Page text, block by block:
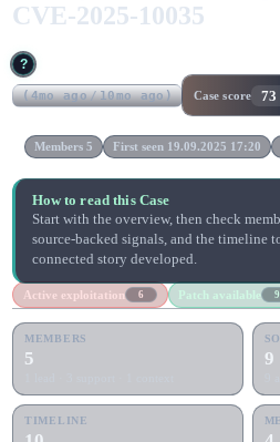
CVE-2025-10035
?
(4mo ago/10mo ago) Case score 73
Members 5 First seen 19.09.2025 17:20
How to read this Case
Start with the overview, then check
source-backed signals, and the timeline
connected story developed.
Active exploitation 6 Patch available 9
MEMBERS
5 9
TIMELINE